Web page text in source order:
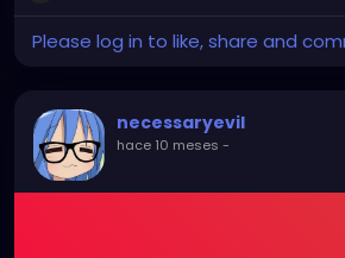
Please log in to like, share and
necessaryevil
hace 10 meses -